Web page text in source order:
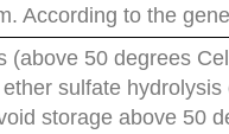
According to the
(above 50 degrees
sulfate
storage above 50